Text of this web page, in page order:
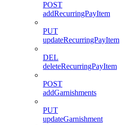
POST
addRecurringPayItem
PUT
updateRecurringPayItem
DEL
deleteRecurringPayItem
POST
addGarnishments
PUT
updateGarnishment